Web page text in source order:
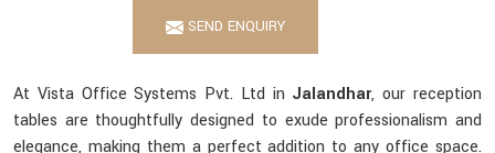
SEND ENQUIRY
At Vista Office Systems Pvt. Ltd in Jalandhar, our reception
tables are thoughtfully designed to exude professionalism and
elegance, making them a perfect addition to any office space.